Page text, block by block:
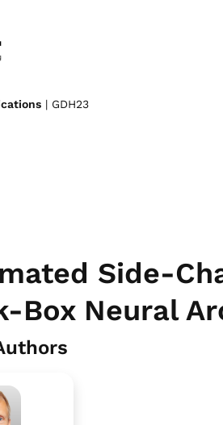
| GDH23
Side-
Box Neural